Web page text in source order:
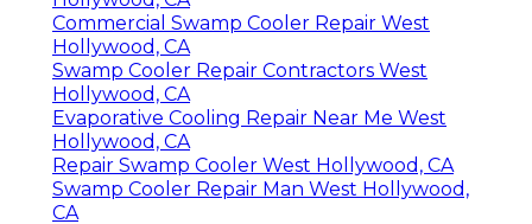
Commercial Swamp Cooler Repair West
Hollywood, CA
Swamp Cooler Repair Contractors West
Hollywood, CA
Evaporative Cooling Repair Near Me West
Hollywood, CA
Repair Swamp Cooler West Hollywood, CA
Swamp Cooler Repair Man West Hollywood,
CA